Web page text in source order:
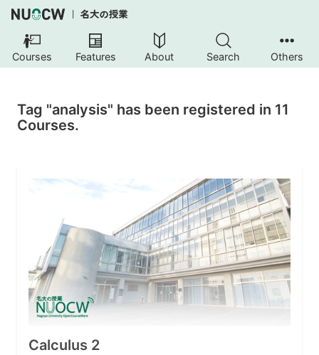
Courses Features About Search Others
Tag "analysis" has been registered in 11
Courses.
Calculus 2